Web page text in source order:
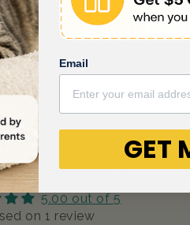
Reviews
5.00 out of 5
on 1 review
Email
GET